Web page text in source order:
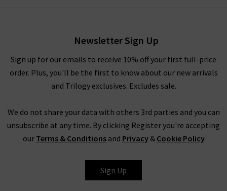
the brand believes that the practicality of quality jeans is of
equal importance to their design. The jeans have a unique
weave with a slight stretch woven vertically in the fabric – this
offers supreme comfort and ensures they move with you,
slightly stiff and beautifully structured, but always incredibly
comfortable.
Denim is a true staple in every wardrobe, whether you prefer
the breathability of shorts or the structured style of premium
Newsletter Sign Up
Sign up for our emails to receive 10% off your first full-price
order. Plus, you'll be the first to know about our new arrivals
and Trilogy exclusives. Excludes sale.
We do not share your data with others 3rd parties and you can
unsubscribe at any time. By clicking Register you're accepting
our Terms & Conditionsand Privacy& Cookie Policy
Sign Up